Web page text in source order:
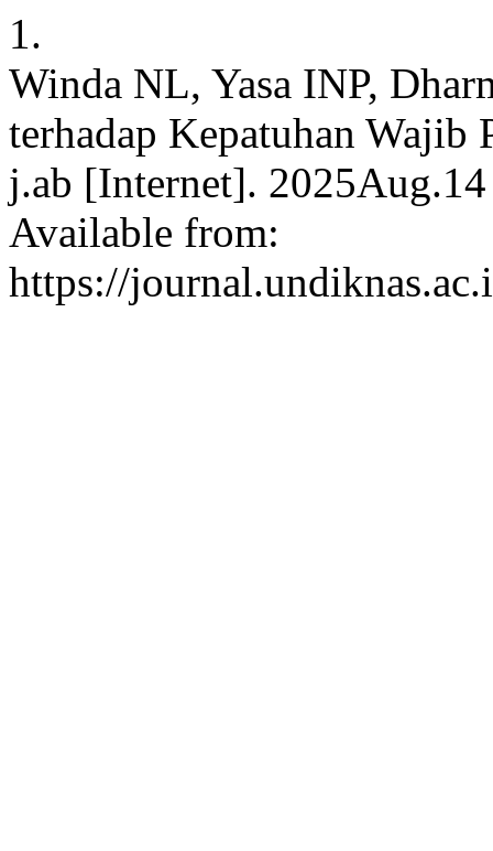
1.
Winda NL, Yasa INP,
terhadap Kepatuhan Wajib
j.ab [Internet].
Available from:
https://